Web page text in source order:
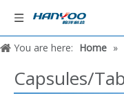
You are here: Home »
Capsules/